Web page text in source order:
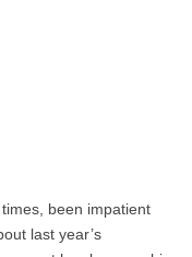
been impatient
last year’s